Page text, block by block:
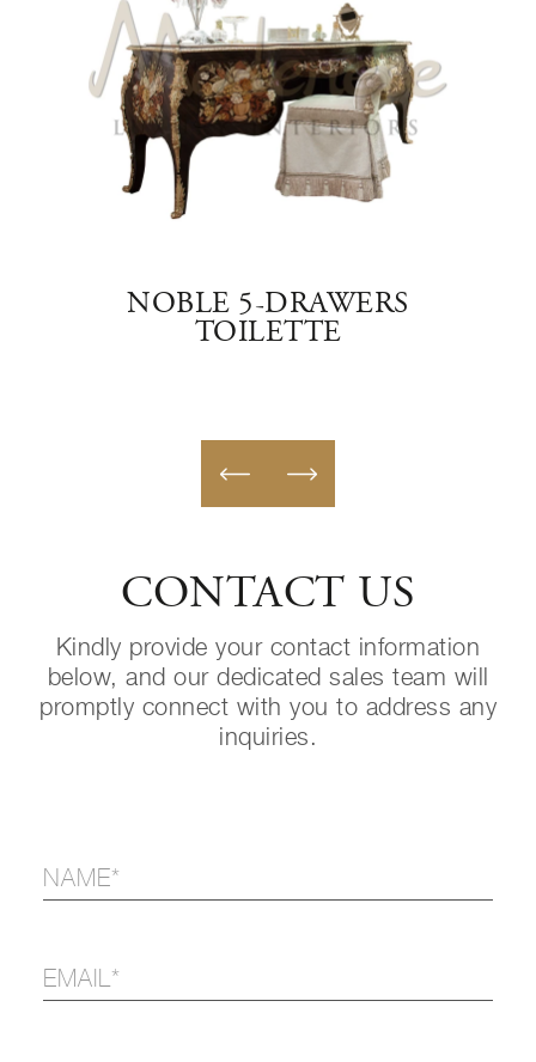
NOBLE 5-DRAWERS
TOILETTE
CONTACT US
Kindly provide your contact information
below, and our dedicated sales team will
promptly connect with you to address any
inquiries.